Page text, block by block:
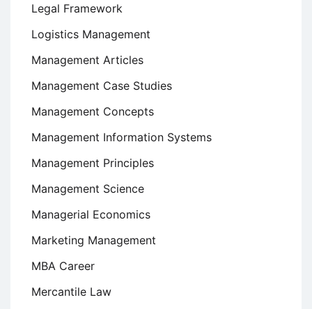
Legal Framework
Logistics Management
Management Articles
Management Case Studies
Management Concepts
Management Information Systems
Management Principles
Management Science
Managerial Economics
Marketing Management
MBA Career
Mercantile Law